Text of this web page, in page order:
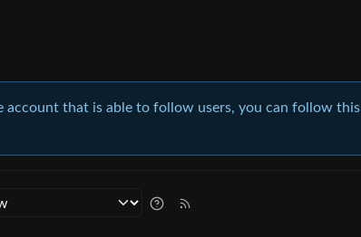
account that is able to follow users, you can follow this